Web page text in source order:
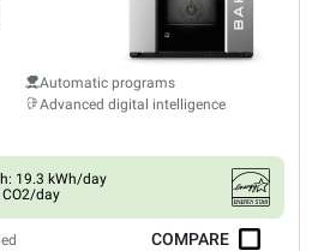
Automatic programs
Advanced digital intelligence
19.3 kWh/day
day
COMPARE